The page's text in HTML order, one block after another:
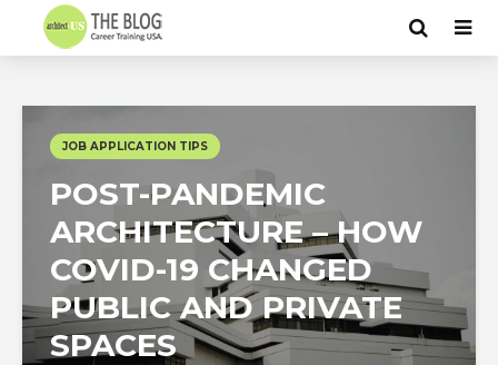
JOB APPLICATION TIPS
POST-PANDEMIC
ARCHITECTURE – HOW
COVID-19 CHANGED
PUBLIC AND PRIVATE
SPACES